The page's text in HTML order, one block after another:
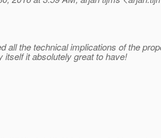
all the technical implications of the
itself it absolutely great to have!